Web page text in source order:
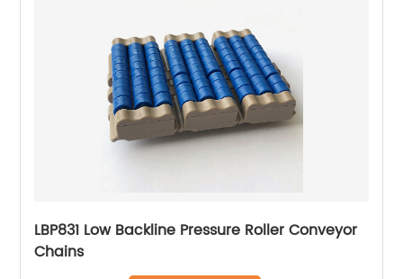
LBP831 Low Backline Pressure Roller Conveyor
Chains